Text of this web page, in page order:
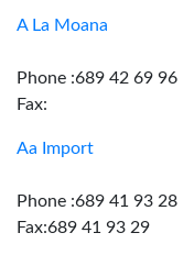
A La Moana
Phone :689 42 69 96
Fax:
Aa Import
Phone :689 41 93 28
Fax:689 41 93 29